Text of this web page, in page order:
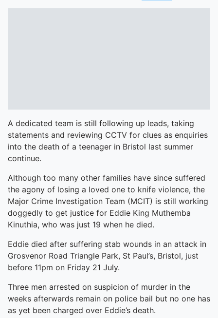
A dedicated team is still following up leads, taking
statements and reviewing CCTV for clues as enquiries
into the death of a teenager in Bristol last summer
continue.
Although too many other families have since suffered
the agony of losing a loved one to knife violence, the
Major Crime Investigation Team (MCIT) is still working
doggedly to get justice for Eddie King Muthemba
Kinuthia, who was just 19 when he died.
Eddie died after suffering stab wounds in an attack in
Grosvenor Road Triangle Park, St Paul’s, Bristol, just
before 11pm on Friday 21 July.
Three men arrested on suspicion of murder in the
weeks afterwards remain on police bail but no one has
as yet been charged over Eddie’s death.